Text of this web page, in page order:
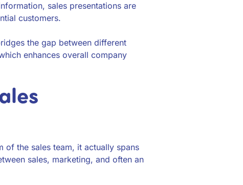
sales presentations are
customers.
the gap between different
enhances overall company
of the sales team, it actually spans
sales, marketing, and often an